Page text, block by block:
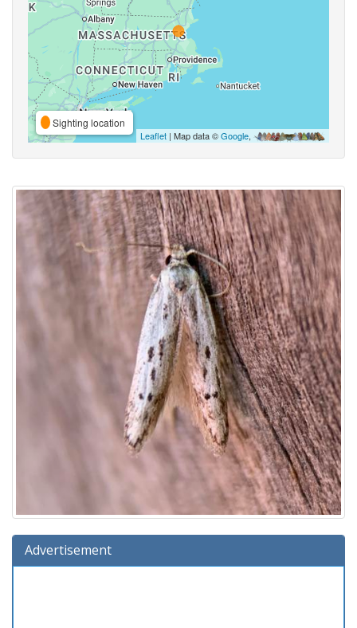
Sighting location
Leaflet | Map data ©Google,
Advertisement